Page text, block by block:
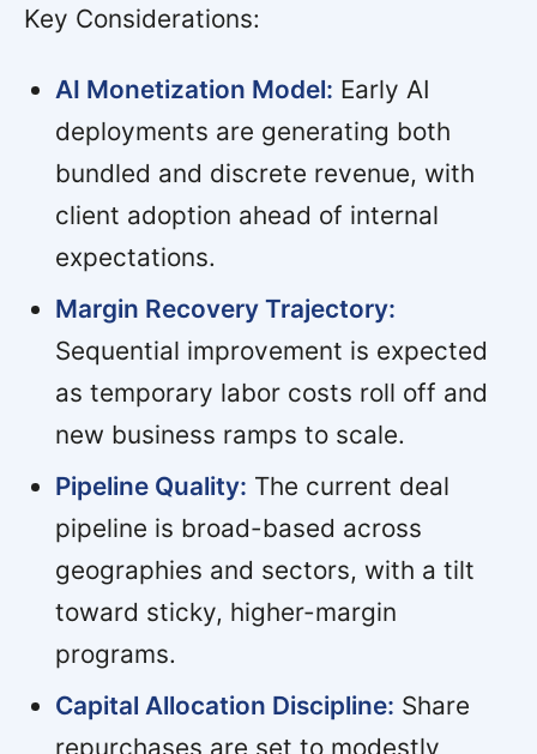
Key Considerations:
AI Monetization Model: Early AI
deployments are generating both
bundled and discrete revenue, with
client adoption ahead of internal
expectations.
Margin Recovery Trajectory:
Sequential improvement is expected
as temporary labor costs roll off and
new business ramps to scale.
Pipeline Quality: The current deal
pipeline is broad-based across
geographies and sectors, with a tilt
toward sticky, higher-margin
programs.
Capital Allocation Discipline: Share
repurchases are set to modestly